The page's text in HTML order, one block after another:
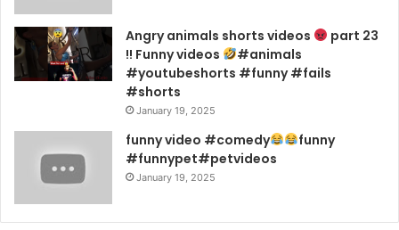
Angry animals shorts videos
part 23
!! Funny videos
#animals
#youtubeshorts #funny #fails
#shorts
January 19, 2025
funny video #comedy
funny
#funnypet#petvideos
January 19, 2025